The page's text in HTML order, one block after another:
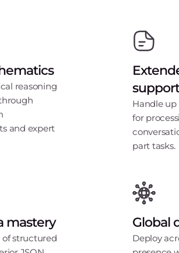
reasoning
and expert
support
Handle up
for
part tasks.
mastery
structured
Global
Deploy